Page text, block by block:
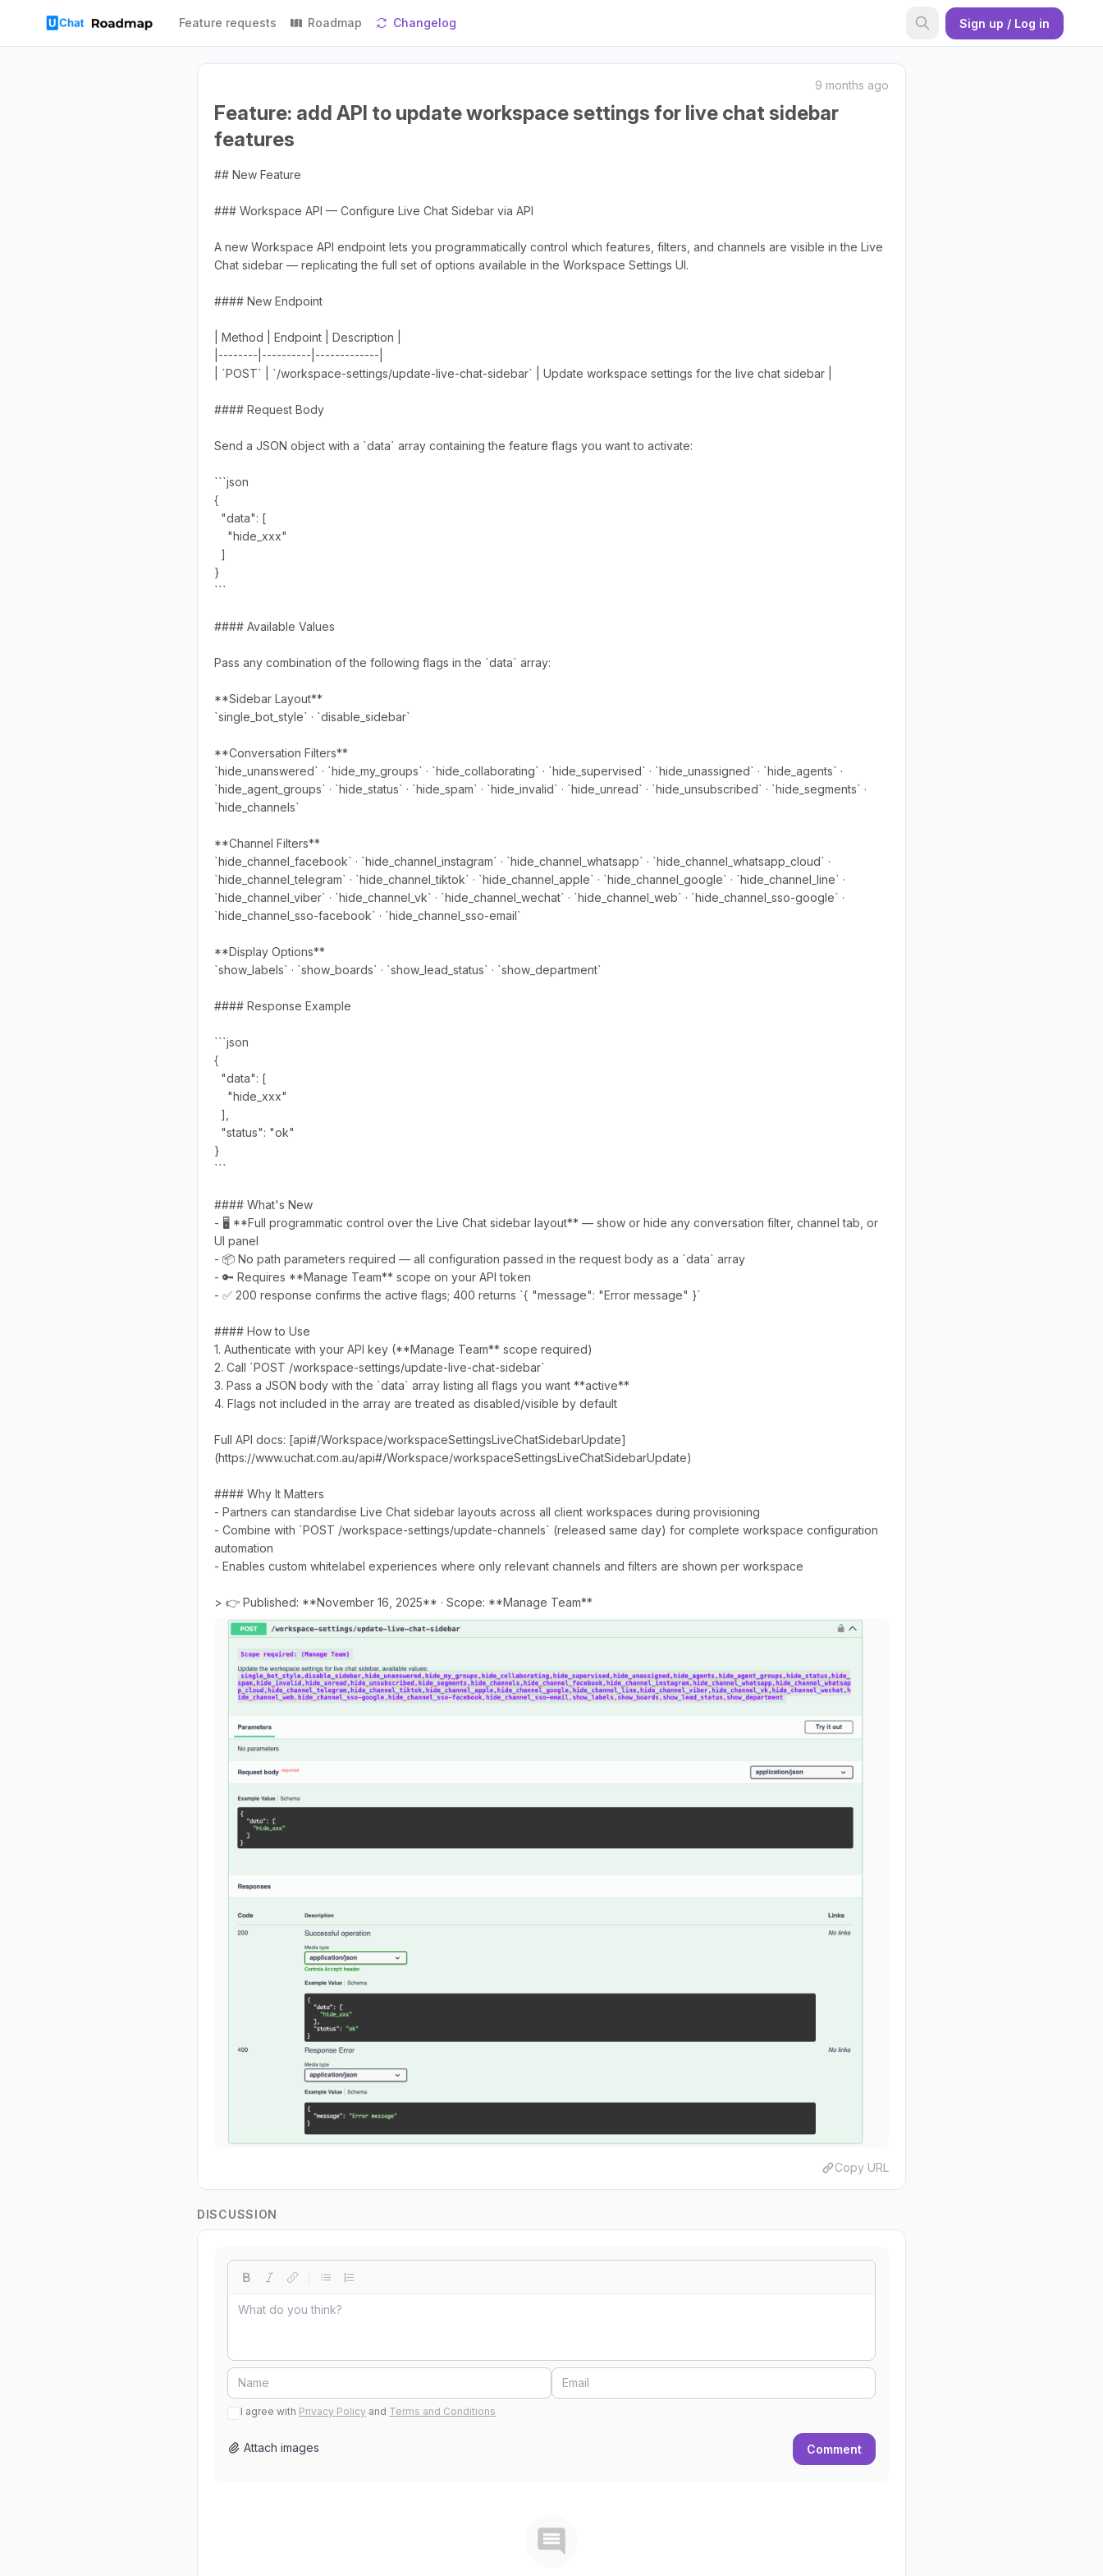
Feature requests Roadmap Changelog Sign up / Log in
9 months ago
Feature: add API to update workspace settings for live chat sidebar
features
## New Feature
### Workspace API — Configure Live Chat Sidebar via API
A new Workspace API endpoint lets you programmatically control which features, filters, and channels are visible in the Live
Chat sidebar — replicating the full set of options available in the Workspace Settings UI.
#### New Endpoint
| Method | Endpoint | Description |
|--------|----------|-------------|
| `POST` | `/workspace-settings/update-live-chat-sidebar` | Update workspace settings for the live chat sidebar |
#### Request Body
Send a JSON object with a `data` array containing the feature flags you want to activate:
```json
{
"data": [
"hide_xxx"
]
}
```
#### Available Values
Pass any combination of the following flags in the `data` array:
**Sidebar Layout**
`single_bot_style` · `disable_sidebar`
**Conversation Filters**
`hide_unanswered` · `hide_my_groups` · `hide_collaborating` · `hide_supervised` · `hide_unassigned` · `hide_agents` ·
`hide_agent_groups` · `hide_status` · `hide_spam` · `hide_invalid` · `hide_unread` · `hide_unsubscribed` · `hide_segments` ·
`hide_channels`
**Channel Filters**
`hide_channel_facebook` · `hide_channel_instagram` · `hide_channel_whatsapp` · `hide_channel_whatsapp_cloud` ·
`hide_channel_telegram` · `hide_channel_tiktok` · `hide_channel_apple` · `hide_channel_google` · `hide_channel_line` ·
`hide_channel_viber` · `hide_channel_vk` · `hide_channel_wechat` · `hide_channel_web` · `hide_channel_sso-google` ·
`hide_channel_sso-facebook` · `hide_channel_sso-email`
**Display Options**
`show_labels` · `show_boards` · `show_lead_status` · `show_department`
#### Response Example
```json
{
"data": [
"hide_xxx"
],
"status": "ok"
}
```
#### What's New
- 🖥️ **Full programmatic control over the Live Chat sidebar layout** — show or hide any conversation filter, channel tab, or
UI panel
- 📦 No path parameters required — all configuration passed in the request body as a `data` array
- 🔑 Requires **Manage Team** scope on your API token
- ✅ 200 response confirms the active flags; 400 returns `{ "message": "Error message" }`
#### How to Use
1. Authenticate with your API key (**Manage Team** scope required)
2. Call `POST /workspace-settings/update-live-chat-sidebar`
3. Pass a JSON body with the `data` array listing all flags you want **active**
4. Flags not included in the array are treated as disabled/visible by default
Full API docs: [api#/Workspace/workspaceSettingsLiveChatSidebarUpdate]
(https://www.uchat.com.au/api#/Workspace/workspaceSettingsLiveChatSidebarUpdate)
#### Why It Matters
- Partners can standardise Live Chat sidebar layouts across all client workspaces during provisioning
- Combine with `POST /workspace-settings/update-channels` (released same day) for complete workspace configuration
automation
- Enables custom whitelabel experiences where only relevant channels and filters are shown per workspace
> 👉 Published: **November 16, 2025** · Scope: **Manage Team**
Copy URL
DISCUSSION
I agree with Privacy Policy and Terms and Conditions
Attach images Comment